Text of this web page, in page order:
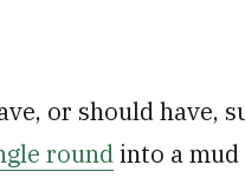
or should have,
roundinto a